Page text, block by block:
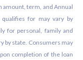
amount, term, and Annual
for may vary by
for personal, family and
by state. Consumers may
completion of the loan